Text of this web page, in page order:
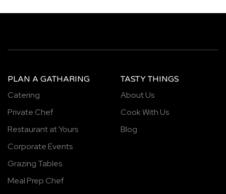
PLAN A GATHARING
Catering
Private Chef
Restaurant at Yours
Corporate Events
Grazing Tables
Meal Prep Chef
TASTY THINGS
About Us
Cook With Us
Blog